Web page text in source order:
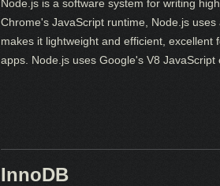
Node.js is a software system for writing
Chrome's JavaScript runtime, Node.js
makes it lightweight and efficient,
apps. Node.js uses Google's V8
InnoDB